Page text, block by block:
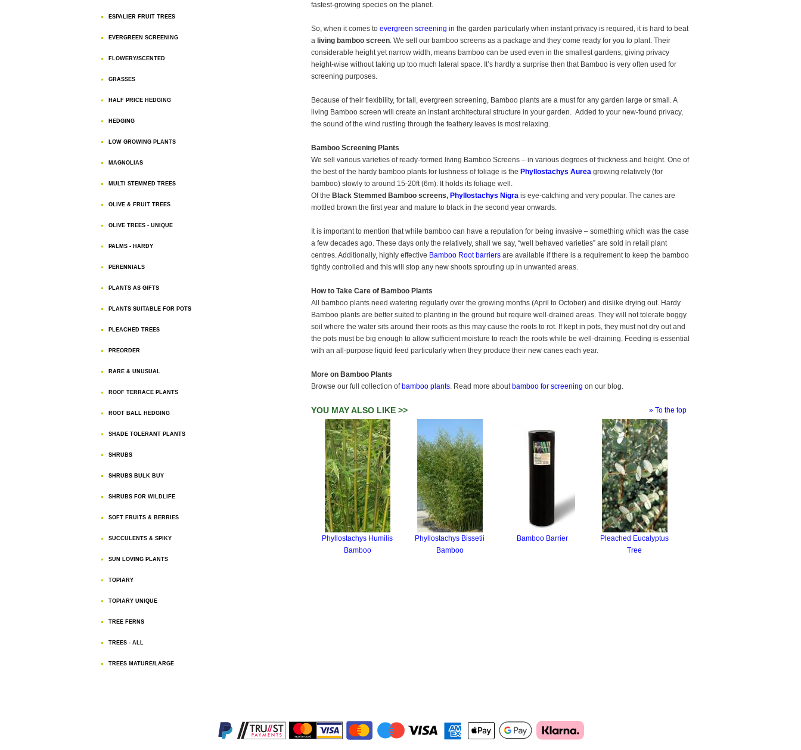
ESPALIER FRUIT TREES
EVERGREEN SCREENING
FLOWERY/SCENTED
GRASSES
HALF PRICE HEDGING
HEDGING
LOW GROWING PLANTS
MAGNOLIAS
MULTI STEMMED TREES
OLIVE & FRUIT TREES
OLIVE TREES - UNIQUE
PALMS - HARDY
PERENNIALS
PLANTS AS GIFTS
PLANTS SUITABLE FOR POTS
PLEACHED TREES
PREORDER
RARE & UNUSUAL
ROOF TERRACE PLANTS
ROOT BALL HEDGING
SHADE TOLERANT PLANTS
SHRUBS
SHRUBS BULK BUY
SHRUBS FOR WILDLIFE
SOFT FRUITS & BERRIES
SUCCULENTS & SPIKY
SUN LOVING PLANTS
TOPIARY
TOPIARY UNIQUE
TREE FERNS
TREES - ALL
TREES MATURE/LARGE
fastest-growing species on the planet.
So, when it comes to evergreen screening in the garden particularly when instant privacy is required, it is hard to beat
a living bamboo screen. We sell our bamboo screens as a package and they come ready for you to plant. Their
considerable height yet narrow width, means bamboo can be used even in the smallest gardens, giving privacy
height-wise without taking up too much lateral space. It’s hardly a surprise then that Bamboo is very often used for
screening purposes.
Because of their flexibility, for tall, evergreen screening, Bamboo plants are a must for any garden large or small. A
living Bamboo screen will create an instant architectural structure in your garden. Added to your new-found privacy,
the sound of the wind rustling through the feathery leaves is most relaxing.
Bamboo Screening Plants
We sell various varieties of ready-formed living Bamboo Screens – in various degrees of thickness and height. One of
the best of the hardy bamboo plants for lushness of foliage is the Phyllostachys Aurea growing relatively (for
bamboo) slowly to around 15-20ft (6m). It holds its foliage well.
Of the Black Stemmed Bamboo screens, Phyllostachys Nigra is eye-catching and very popular. The canes are
mottled brown the first year and mature to black in the second year onwards.
It is important to mention that while bamboo can have a reputation for being invasive – something which was the case
a few decades ago. These days only the relatively, shall we say, “well behaved varieties” are sold in retail plant
centres. Additionally, highly effective Bamboo Root barriers are available if there is a requirement to keep the bamboo
tightly controlled and this will stop any new shoots sprouting up in unwanted areas.
How to Take Care of Bamboo Plants
All bamboo plants need watering regularly over the growing months (April to October) and dislike drying out. Hardy
Bamboo plants are better suited to planting in the ground but require well-drained areas. They will not tolerate boggy
soil where the water sits around their roots as this may cause the roots to rot. If kept in pots, they must not dry out and
the pots must be big enough to allow sufficient moisture to reach the roots while be well-draining. Feeding is essential
with an all-purpose liquid feed particularly when they produce their new canes each year.
More on Bamboo Plants
Browse our full collection of bamboo plants. Read more about bamboo for screening on our blog.
» To the top
YOU MAY ALSO LIKE >>
Phyllostachys Humilis
Bamboo
Phyllostachys Bissetii
Bamboo
Bamboo Barrier
Pleached Eucalyptus
Tree